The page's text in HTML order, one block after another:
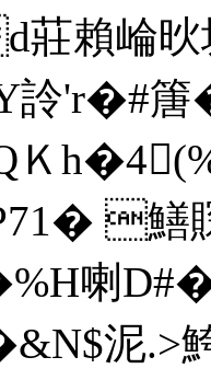
莊賴崘
' r�#
Ｋ

喇
泥.>